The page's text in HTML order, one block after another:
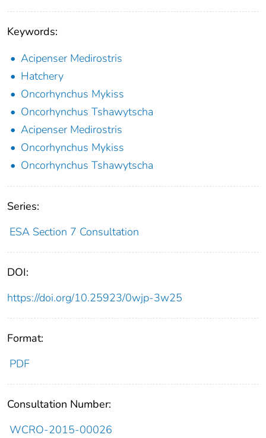
Keywords:
Acipenser Medirostris
Hatchery
Oncorhynchus Mykiss
Oncorhynchus Tshawytscha
Acipenser Medirostris
Oncorhynchus Mykiss
Oncorhynchus Tshawytscha
Series:
ESA Section 7 Consultation
DOI:
https://doi.org/10.25923/0wjp-3w25
Format:
PDF
Consultation Number:
WCRO-2015-00026